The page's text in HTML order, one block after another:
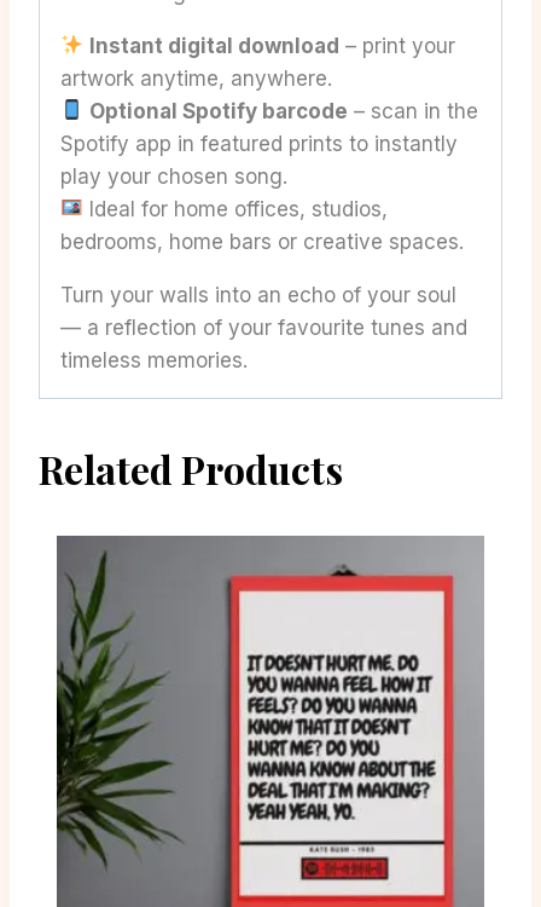
Instant digital download – print your
artwork anytime, anywhere.
Optional Spotify barcode – scan in the
Spotify app in featured prints to instantly
play your chosen song.
Ideal for home offices, studios,
bedrooms, home bars or creative spaces.
Turn your walls into an echo of your soul
— a reflection of your favourite tunes and
timeless memories.
Related Products